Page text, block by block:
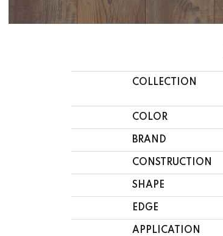
COLLECTION
COLOR
BRAND
CONSTRUCTION
SHAPE
EDGE
APPLICATION